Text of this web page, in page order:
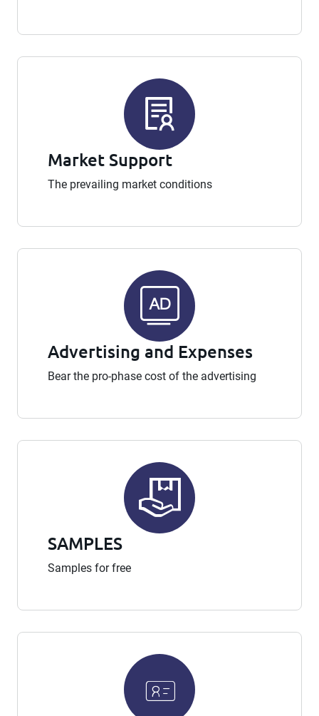
Market Support
The prevailing market conditions
Advertising and Expenses
Bear the pro-phase cost of the advertising
SAMPLES
Samples for free